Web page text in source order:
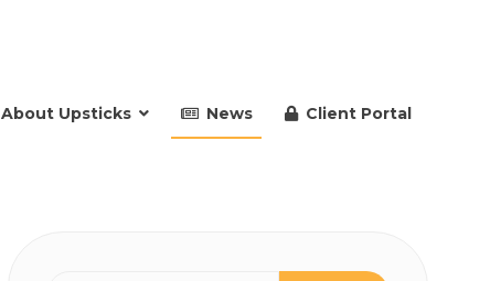
About Upsticks News Client Portal